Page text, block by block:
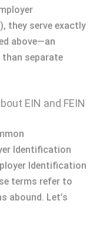
they serve exactly
above—an
separate
EIN and FEIN
Identification
Identification
terms refer to
abound. Let’s